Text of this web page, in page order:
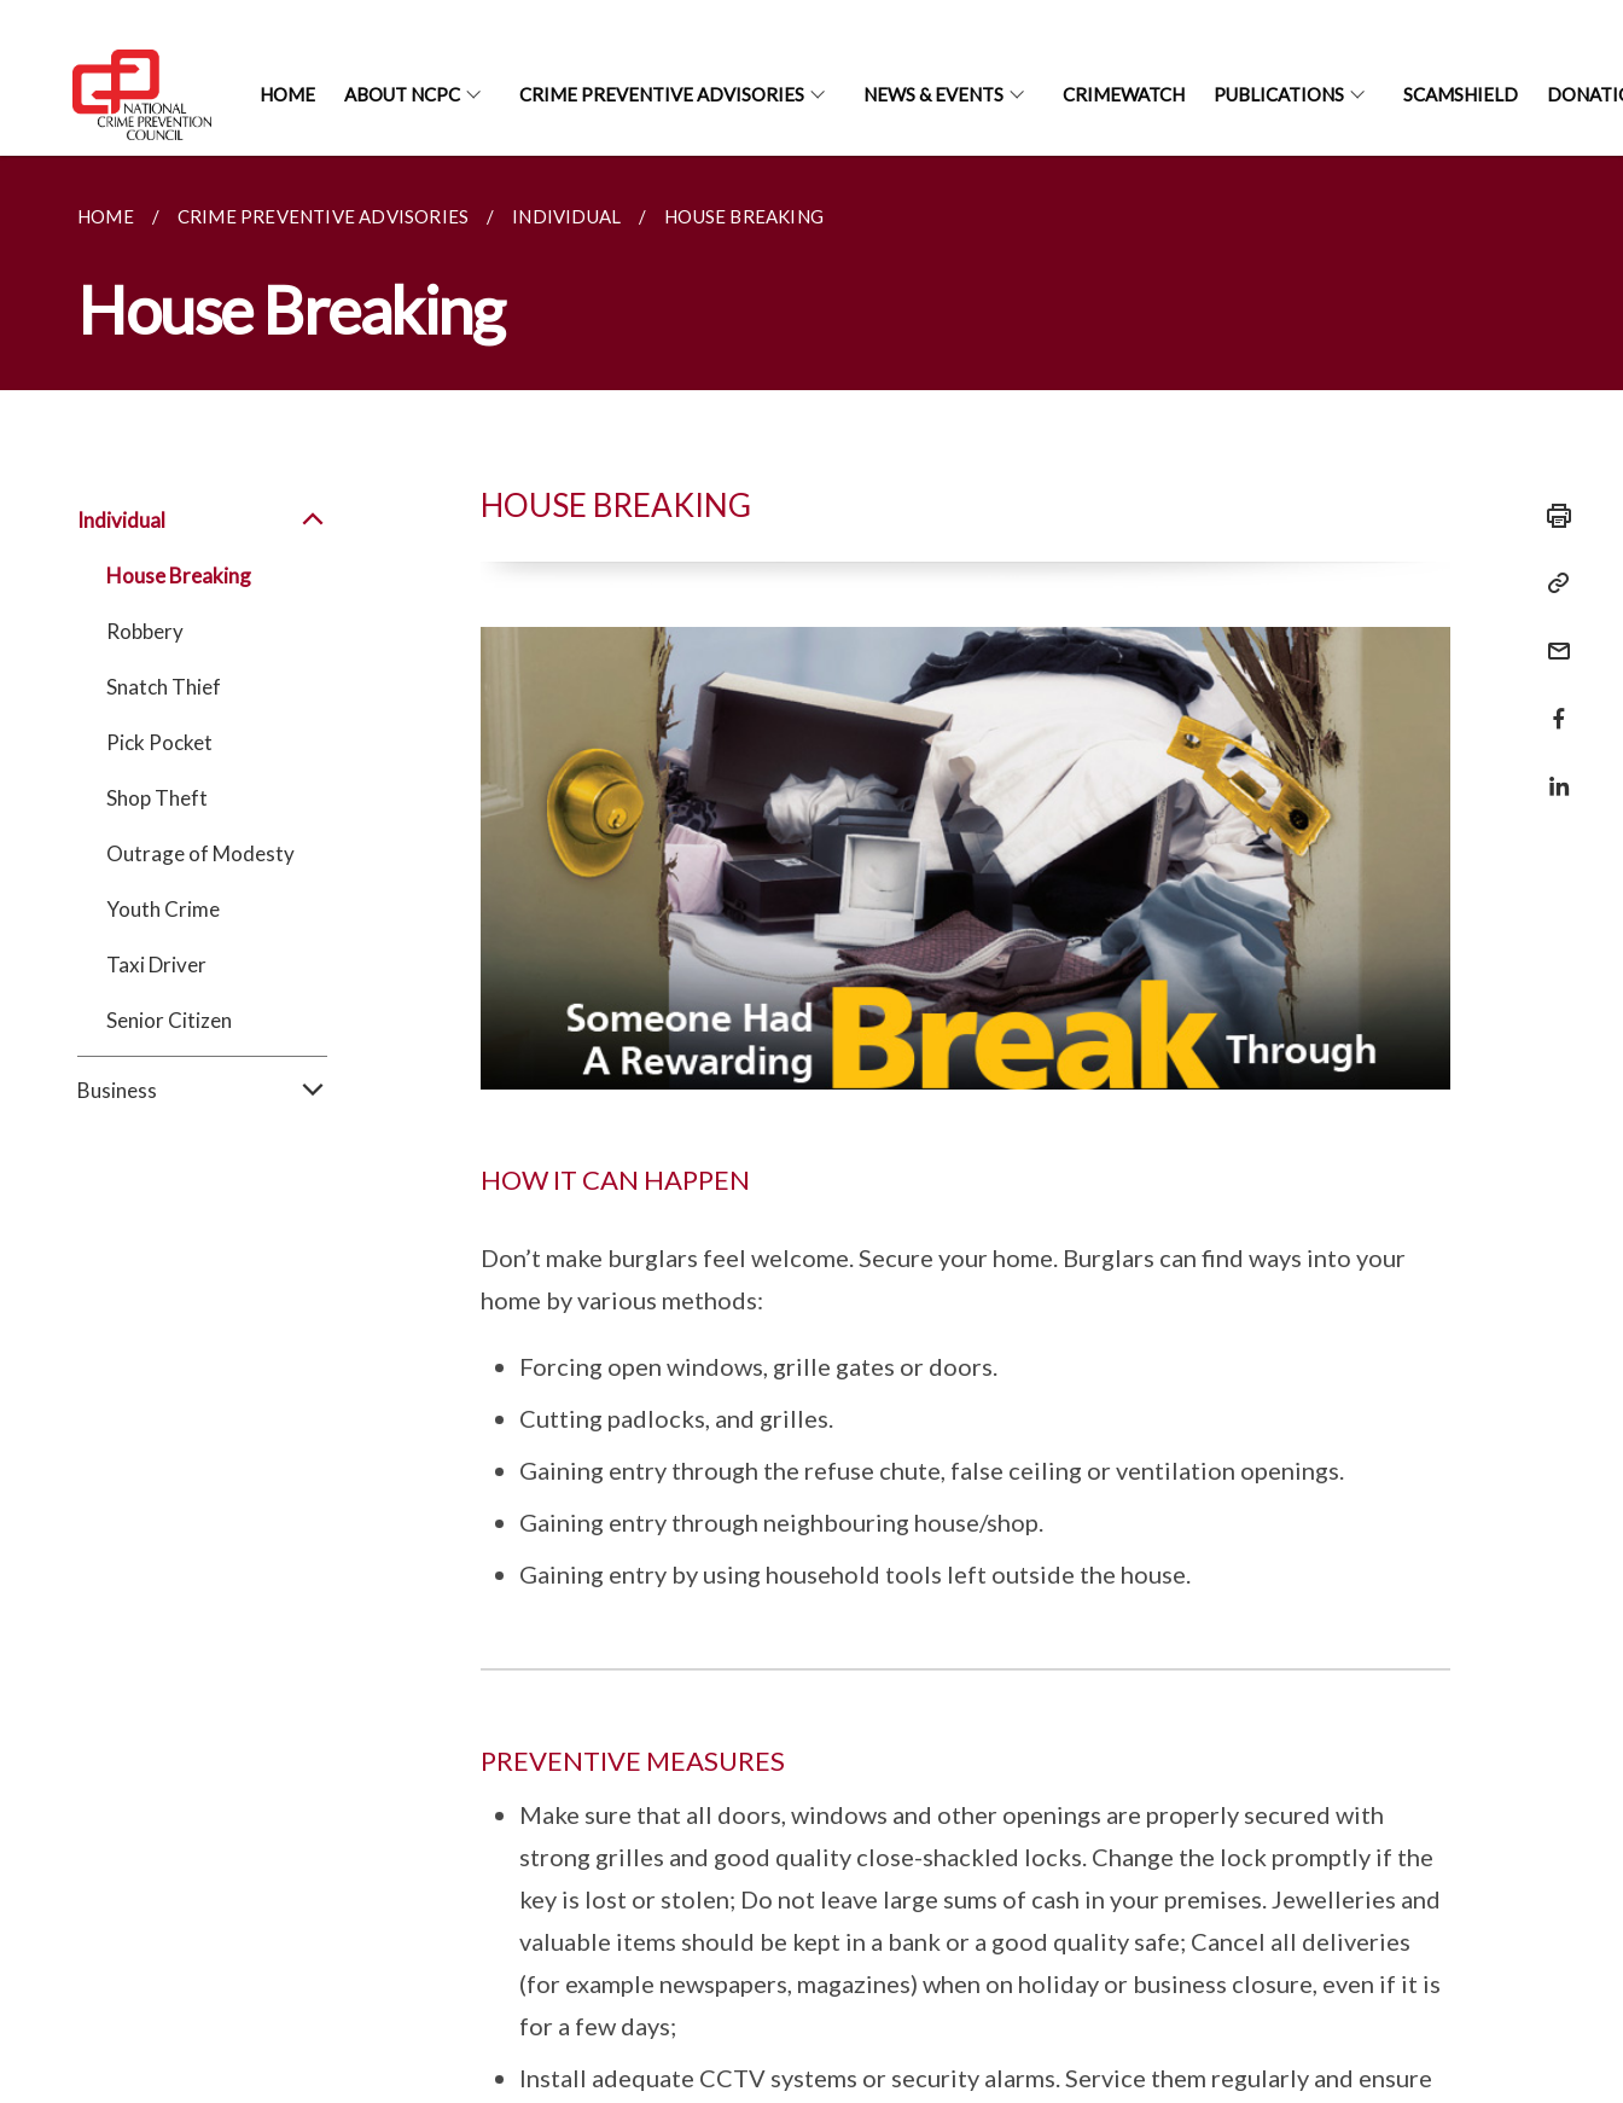
HOME ABOUT NCPC CRIME PREVENTIVE ADVISORIES NEWS & EVENTS CRIMEWATCH PUBLICATIONS SCAMSHIELD
HOME CRIME PREVENTIVE ADVISORIES INDIVIDUAL HOUSE BREAKING
House Breaking
Individual
House Breaking
Robbery
Snatch Thief
Pick Pocket
Shop Theft
Outrage of Modesty
Youth Crime
Taxi Driver
Senior Citizen
Business
HOUSE BREAKING
HOW IT CAN HAPPEN
Don’t make burglars feel welcome. Secure your home. Burglars can find ways into your
home by various methods:
Forcing open windows, grille gates or doors.
Cutting padlocks, and grilles.
Gaining entry through the refuse chute, false ceiling or ventilation openings.
Gaining entry through neighbouring house/shop.
Gaining entry by using household tools left outside the house.
PREVENTIVE MEASURES
Make sure that all doors, windows and other openings are properly secured with
strong grilles and good quality close-shackled locks. Change the lock promptly if the
key is lost or stolen; Do not leave large sums of cash in your premises. Jewelleries and
valuable items should be kept in a bank or a good quality safe; Cancel all deliveries
(for example newspapers, magazines) when on holiday or business closure, even if it is
for a few days;
Install adequate CCTV systems or security alarms. Service them regularly and ensure